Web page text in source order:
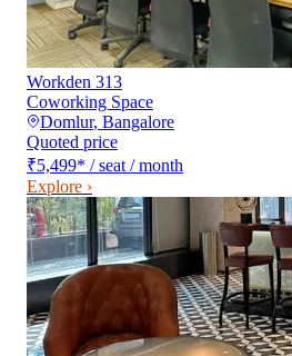
Workden 313
Coworking Space
Domlur, Bangalore
Quoted price
₹5,499* / seat / month
Explore ›